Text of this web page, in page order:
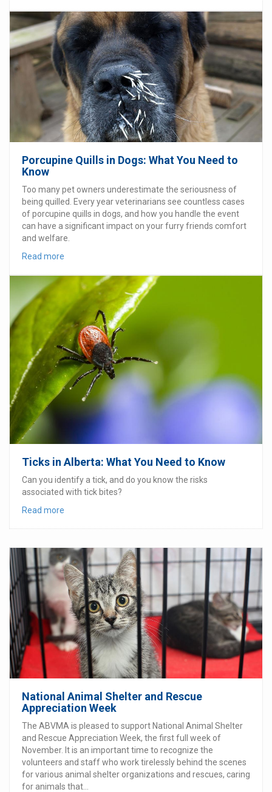
Porcupine Quills in Dogs: What You Need to
Know
Too many pet owners underestimate the seriousness of
being quilled. Every year veterinarians see countless cases
of porcupine quills in dogs, and how you handle the event
can have a significant impact on your furry friends comfort
and welfare.
Read more
Ticks in Alberta: What You Need to Know
Can you identify a tick, and do you know the risks
associated with tick bites?
Read more
National Animal Shelter and Rescue
Appreciation Week
The ABVMA is pleased to support National Animal Shelter
and Rescue Appreciation Week, the first full week of
November. It is an important time to recognize the
volunteers and staff who work tirelessly behind the scenes
for various animal shelter organizations and rescues, caring
for animals that...